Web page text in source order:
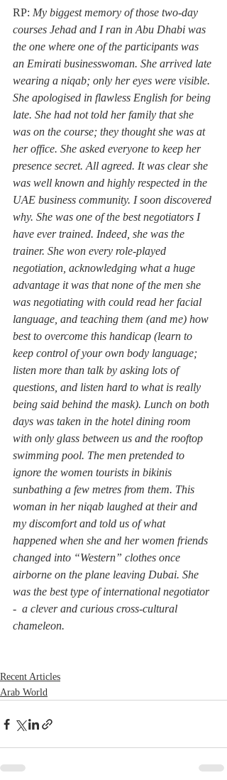
RP: My biggest memory of those two-day
courses Jehad and I ran in Abu Dhabi was
the one where one of the participants was
an Emirati businesswoman. She arrived late
wearing a niqab; only her eyes were visible.
She apologised in flawless English for being
late. She had not told her family that she
was on the course; they thought she was at
her office. She asked everyone to keep her
presence secret. All agreed. It was clear she
was well known and highly respected in the
UAE business community. I soon discovered
why. She was one of the best negotiators I
have ever trained. Indeed, she was the
trainer. She won every role-played
negotiation, acknowledging what a huge
advantage it was that none of the men she
was negotiating with could read her facial
language, and teaching them (and me) how
best to overcome this handicap (learn to
keep control of your own body language;
listen more than talk by asking lots of
questions, and listen hard to what is really
being said behind the mask). Lunch on both
days was taken in the hotel dining room
with only glass between us and the rooftop
swimming pool. The men pretended to
ignore the women tourists in bikinis
sunbathing a few metres from them. This
woman in her niqab laughed at their and
my discomfort and told us of what
happened when she and her women friends
changed into “Western” clothes once
airborne on the plane leaving Dubai. She
was the best type of international negotiator
-  a clever and curious cross-cultural
chameleon.
Recent Articles
Arab World